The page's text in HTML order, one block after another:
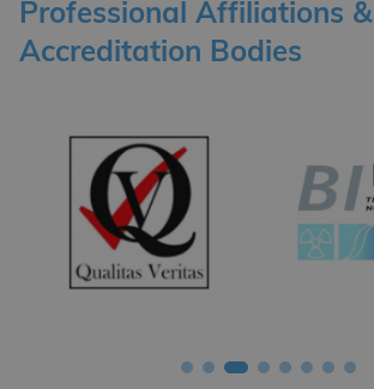
Professional Affiliations &
Accreditation Bodies